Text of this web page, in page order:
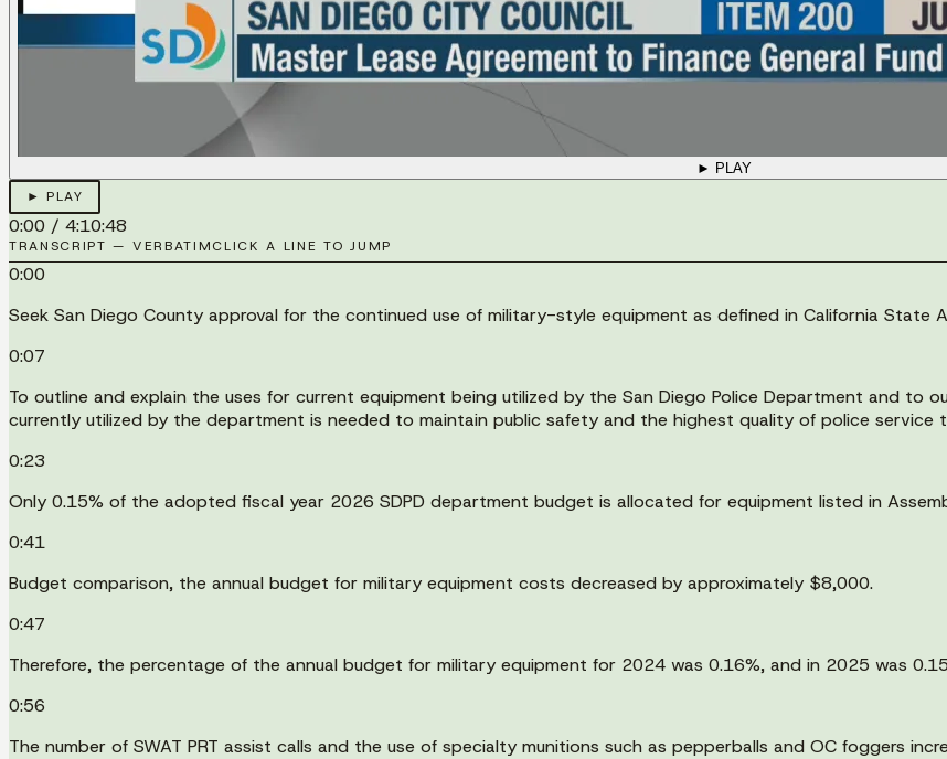
► PLAY
► PLAY
0:00 / 4:10:48
TRANSCRIPT — VERBATIMCLICK A LINE TO JUMP
0:00
Seek San Diego County approval for the continued use of military-style equipment as defined in California State
0:07
To outline and explain the uses for current equipment being utilized by the San Diego Police Department and to
currently utilized by the department is needed to maintain public safety and the highest quality of police service
0:23
Only 0.15% of the adopted fiscal year 2026 SDPD department budget is allocated for equipment listed in
0:41
Budget comparison, the annual budget for military equipment costs decreased by approximately $8,000.
0:47
Therefore, the percentage of the annual budget for military equipment for 2024 was 0.16%, and in 2025 was
0:56
The number of SWAT PRT assist calls and the use of specialty munitions such as pepperballs and OC foggers